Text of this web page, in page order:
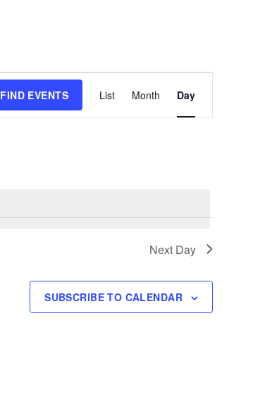
FIND EVENTS
Views
Navigation
List Month Day
Next Day
SUBSCRIBE TO CALENDAR